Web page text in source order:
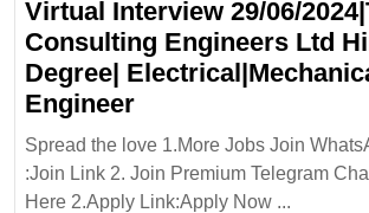
Or
Virtual Interview 29/06/
Consulting Engineers Ltd
Degree|
EngineerVirtual
Interview
29/06/2024|TATA
Consulting
Spread the love 1.More Jobs Join
:Join Link 2. Join Premium Telegram
Here 2.Apply Link:Apply Now ...